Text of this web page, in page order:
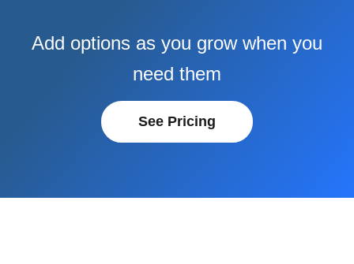
Add options as you grow when you
need them
See Pricing